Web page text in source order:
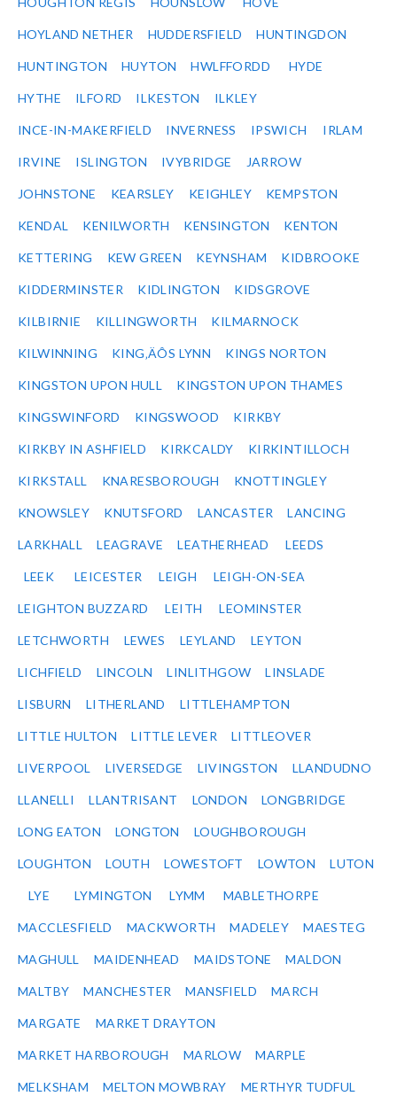
HOYLAND NETHER HUDDERSFIELD HUNTINGDON
HUNTINGTON HUYTON HWLFFORDD HYDE
HYTHE ILFORD ILKESTON ILKLEY
INCE-IN-MAKERFIELD INVERNESS IPSWICH IRLAM
IRVINE ISLINGTON IVYBRIDGE JARROW
JOHNSTONE KEARSLEY KEIGHLEY KEMPSTON
KENDAL KENILWORTH KENSINGTON KENTON
KETTERING KEW GREEN KEYNSHAM KIDBROOKE
KIDDERMINSTER KIDLINGTON KIDSGROVE
KILBIRNIE KILLINGWORTH KILMARNOCK
KILWINNING KING‚ÄÔS LYNN KINGS NORTON
KINGSTON UPON HULL KINGSTON UPON THAMES
KINGSWINFORD KINGSWOOD KIRKBY
KIRKBY IN ASHFIELD KIRKCALDY KIRKINTILLOCH
KIRKSTALL KNARESBOROUGH KNOTTINGLEY
KNOWSLEY KNUTSFORD LANCASTER LANCING
LARKHALL LEAGRAVE LEATHERHEAD LEEDS
LEEK LEICESTER LEIGH LEIGH-ON-SEA
LEIGHTON BUZZARD LEITH LEOMINSTER
LETCHWORTH LEWES LEYLAND LEYTON
LICHFIELD LINCOLN LINLITHGOW LINSLADE
LISBURN LITHERLAND LITTLEHAMPTON
LITTLE HULTON LITTLE LEVER LITTLEOVER
LIVERPOOL LIVERSEDGE LIVINGSTON LLANDUDNO
LLANELLI LLANTRISANT LONDON LONGBRIDGE
LONG EATON LONGTON LOUGHBOROUGH
LOUGHTON LOUTH LOWESTOFT LOWTON LUTON
LYE LYMINGTON LYMM MABLETHORPE
MACCLESFIELD MACKWORTH MADELEY MAESTEG
MAGHULL MAIDENHEAD MAIDSTONE MALDON
MALTBY MANCHESTER MANSFIELD MARCH
MARGATE MARKET DRAYTON
MARKET HARBOROUGH MARLOW MARPLE
MELKSHAM MELTON MOWBRAY MERTHYR TUDFUL